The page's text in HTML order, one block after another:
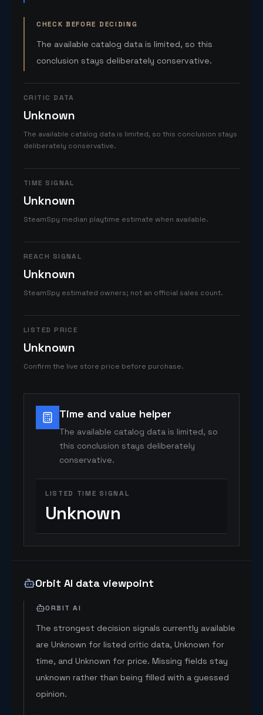
CHECK BEFORE DECIDING
The available catalog data is limited, so this
conclusion stays deliberately conservative.
CRITIC DATA
Unknown
The available catalog data is limited, so this conclusion stays
deliberately conservative.
TIME SIGNAL
Unknown
SteamSpy median playtime estimate when available.
REACH SIGNAL
Unknown
SteamSpy estimated owners; not an official sales count.
LISTED PRICE
Unknown
Confirm the live store price before purchase.
Time and value helper
The available catalog data is limited, so
this conclusion stays deliberately
conservative.
LISTED TIME SIGNAL
Unknown
Orbit AI data viewpoint
ORBIT AI
The strongest decision signals currently available
are Unknown for listed critic data, Unknown for
time, and Unknown for price. Missing fields stay
unknown rather than being filled with a guessed
opinion.